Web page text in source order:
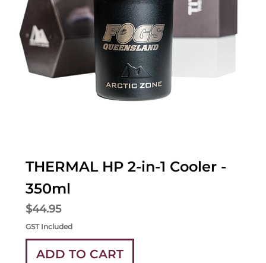
THERMAL HP 2-in-1 Cooler -
350ml
Price
$44.95
GST Included
ADD TO CART